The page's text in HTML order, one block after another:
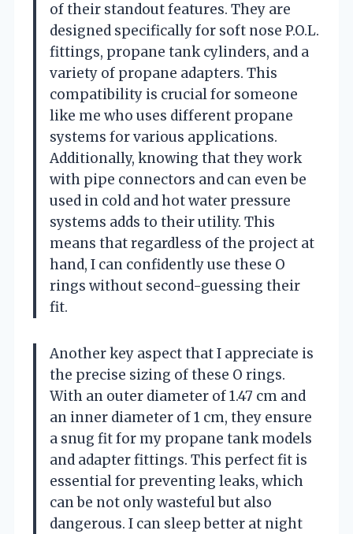
of their standout features. They are
designed specifically for soft nose P.O.L.
fittings, propane tank cylinders, and a
variety of propane adapters. This
compatibility is crucial for someone
like me who uses different propane
systems for various applications.
Additionally, knowing that they work
with pipe connectors and can even be
used in cold and hot water pressure
systems adds to their utility. This
means that regardless of the project at
hand, I can confidently use these O
rings without second-guessing their
fit.
Another key aspect that I appreciate is
the precise sizing of these O rings.
With an outer diameter of 1.47 cm and
an inner diameter of 1 cm, they ensure
a snug fit for my propane tank models
and adapter fittings. This perfect fit is
essential for preventing leaks, which
can be not only wasteful but also
dangerous. I can sleep better at night